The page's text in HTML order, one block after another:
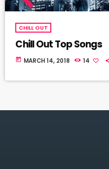
CHILL OUT
Chill Out Top Songs
today MARCH 14, 2018 14